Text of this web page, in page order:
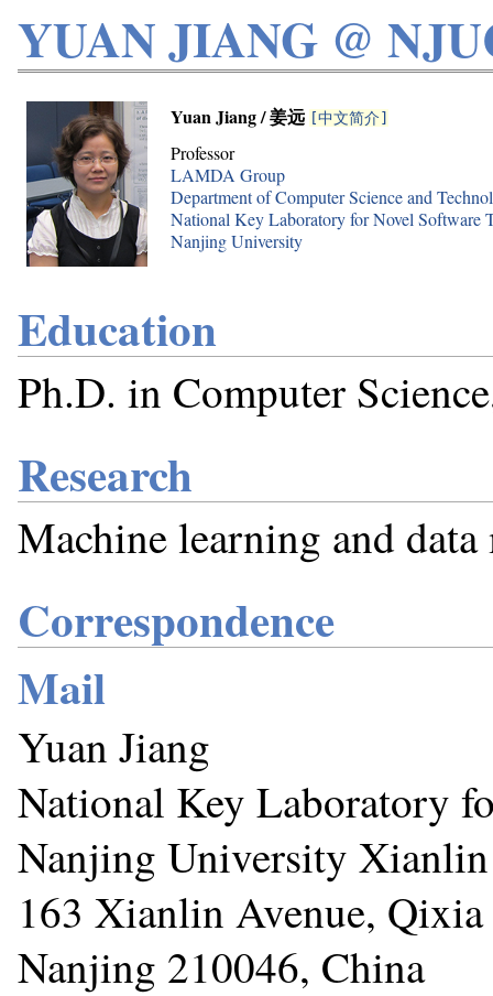
YUAN JIANG @
Yuan Jiang / 姜远 [中文简介]
Professor
LAMDA Group
Department of Computer Science and
National Key Laboratory for Novel Software
Nanjing University
Education
Ph.D. in Computer
Research
Machine learning and
Correspondence
Mail
Yuan Jiang
National Key Laboratory
Nanjing University Xianlin
163 Xianlin Avenue,
Nanjing 210046, China